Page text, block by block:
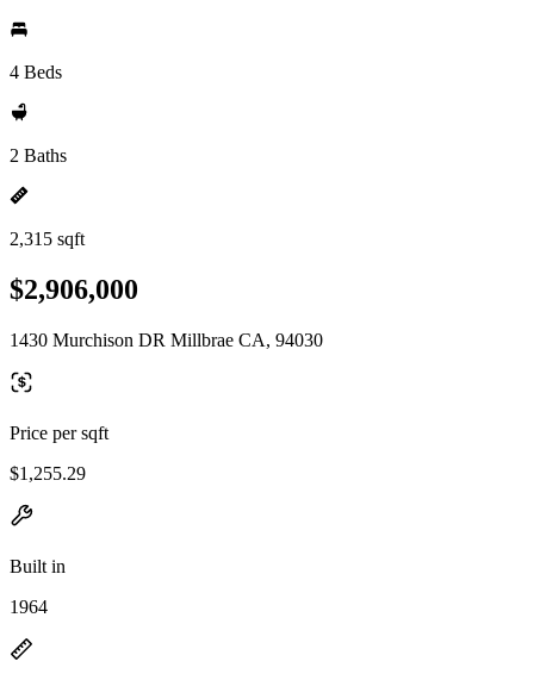
4 Beds
2 Baths
2,315 sqft
$2,906,000
1430 Murchison DR Millbrae CA, 94030
Price per sqft
$1,255.29
Built in
1964